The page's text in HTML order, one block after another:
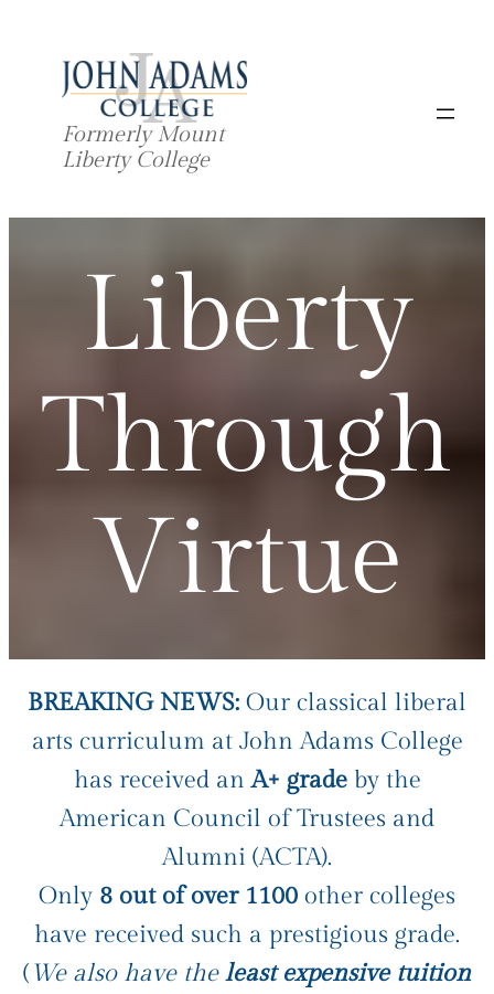
content
Formerly Mount
Liberty College
Liberty
Through
Virtue
BREAKING NEWS: Our classical liberal
arts curriculum at John Adams College
has received anA+ gradeby the
American Council of Trustees and
Alumni (ACTA).
Only 8 out of over 1100 other colleges
have received such a prestigious grade.
(We also have theleast expensive tuition